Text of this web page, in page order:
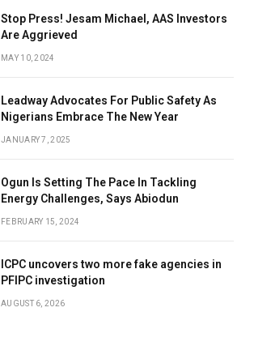
Stop Press! Jesam Michael, AAS Investors
Are Aggrieved
MAY 10, 2024
Leadway Advocates For Public Safety As
Nigerians Embrace The New Year
JANUARY 7, 2025
Ogun Is Setting The Pace In Tackling
Energy Challenges, Says Abiodun
FEBRUARY 15, 2024
ICPC uncovers two more fake agencies in
PFIPC investigation
AUGUST 6, 2026